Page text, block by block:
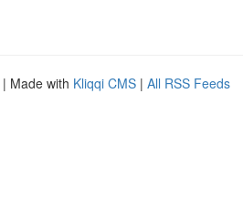
| Made with Kliqqi CMS | All RSS Feeds